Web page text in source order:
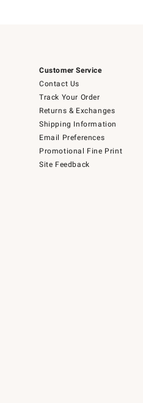
Customer Service
Contact Us
Track Your Order
Returns & Exchanges
Shipping Information
Email Preferences
Promotional Fine Print
Site Feedback